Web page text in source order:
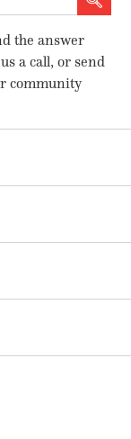
the answer
a call, or send
community